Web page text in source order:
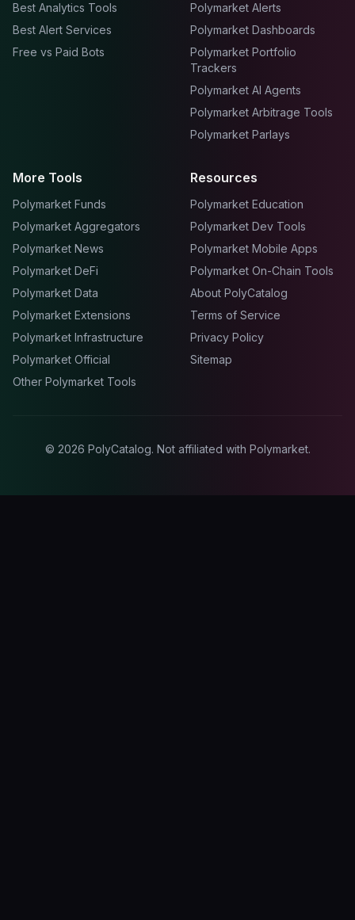
Best Analytics Tools
Best Alert Services
Free vs Paid Bots
Polymarket Alerts
Polymarket Dashboards
Polymarket Portfolio
Trackers
Polymarket AI Agents
Polymarket Arbitrage Tools
Polymarket Parlays
More Tools
Polymarket Funds
Polymarket Aggregators
Polymarket News
Polymarket DeFi
Polymarket Data
Polymarket Extensions
Polymarket Infrastructure
Polymarket Official
Other Polymarket Tools
Resources
Polymarket Education
Polymarket Dev Tools
Polymarket Mobile Apps
Polymarket On-Chain Tools
About PolyCatalog
Terms of Service
Privacy Policy
Sitemap
© 2026 PolyCatalog. Not affiliated with Polymarket.